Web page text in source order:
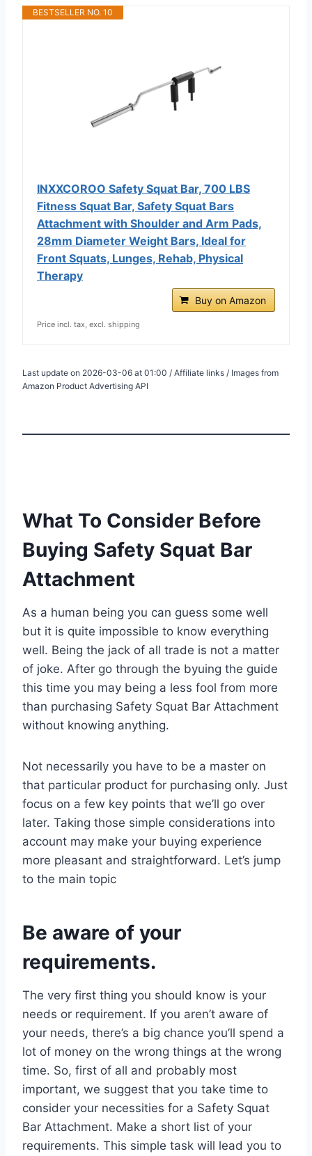
BESTSELLER NO. 10
INXXCOROO Safety Squat Bar, 700 LBS
Fitness Squat Bar, Safety Squat Bars
Attachment with Shoulder and Arm Pads,
28mm Diameter Weight Bars, Ideal for
Front Squats, Lunges, Rehab, Physical
Therapy
Buy on Amazon
Price incl. tax, excl. shipping
Last update on 2026-03-06 at 01:00 / Affiliate links / Images from
Amazon Product Advertising API
What To Consider Before
Buying Safety Squat Bar
Attachment
As a human being you can guess some well
but it is quite impossible to know everything
well. Being the jack of all trade is not a matter
of joke. After go through the byuing the guide
this time you may being a less fool from more
than purchasing Safety Squat Bar Attachment
without knowing anything.
Not necessarily you have to be a master on
that particular product for purchasing only. Just
focus on a few key points that we’ll go over
later. Taking those simple considerations into
account may make your buying experience
more pleasant and straightforward. Let’s jump
to the main topic
Be aware of your
requirements.
The very first thing you should know is your
needs or requirement. If you aren’t aware of
your needs, there’s a big chance you’ll spend a
lot of money on the wrong things at the wrong
time. So, first of all and probably most
important, we suggest that you take time to
consider your necessities for a Safety Squat
Bar Attachment. Make a short list of your
requirements. This simple task will lead you to